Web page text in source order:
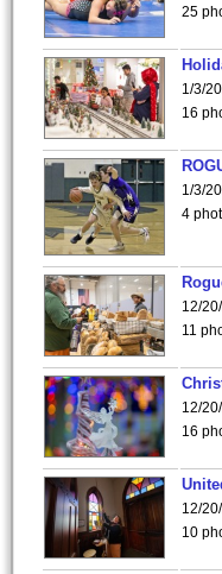
25
1/3/
16
1/3/
4
12/
11
12/
16
12/
10